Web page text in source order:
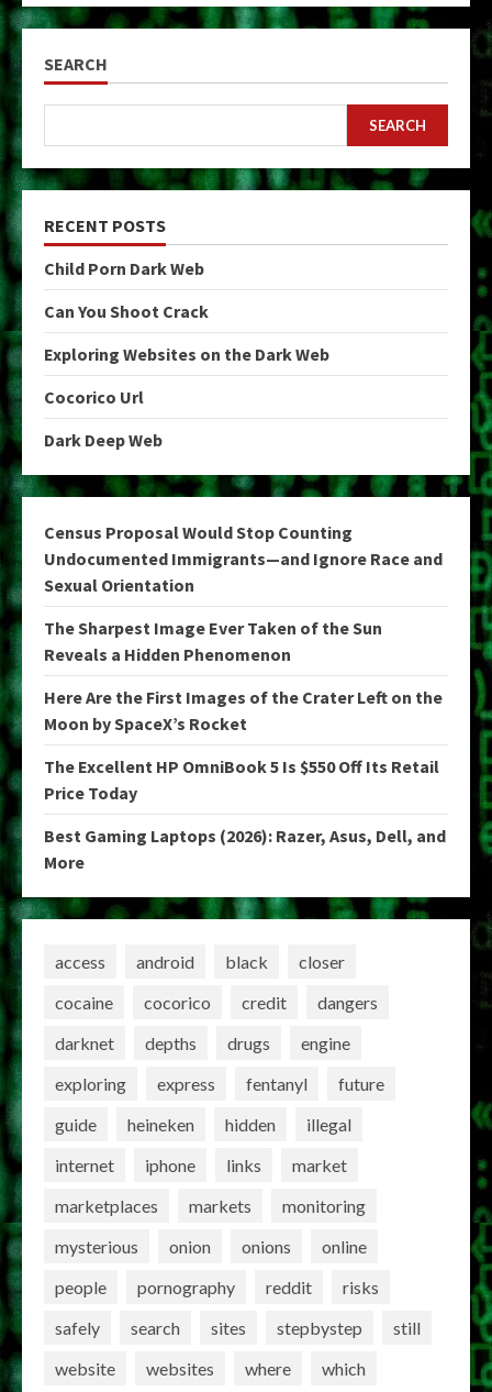
SEARCH
SEARCH
RECENT POSTS
Child Porn Dark Web
Can You Shoot Crack
Exploring Websites on the Dark Web
Cocorico Url
Dark Deep Web
Census Proposal Would Stop Counting
Undocumented Immigrants—and Ignore Race and
Sexual Orientation
The Sharpest Image Ever Taken of the Sun
Reveals a Hidden Phenomenon
Here Are the First Images of the Crater Left on the
Moon by SpaceX’s Rocket
The Excellent HP OmniBook 5 Is $550 Off Its Retail
Price Today
Best Gaming Laptops (2026): Razer, Asus, Dell, and
More
access android black
closer
cocaine
cocorico credit
dangers
darknet
depths drugs
engine
exploring
express fentanyl
future
guide
heineken hidden
illegal
internet
iphone links
market
marketplaces
markets
monitoring
mysterious
onion onions
online
people
pornography reddit
risks
safely
search sites stepbystep
still
website
websites where
which